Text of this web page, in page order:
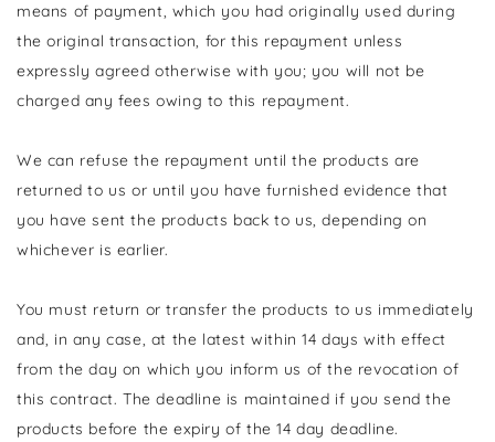
means of payment, which you had originally used during
the original transaction, for this repayment unless
expressly agreed otherwise with you; you will not be
charged any fees owing to this repayment.
We can refuse the repayment until the products are
returned to us or until you have furnished evidence that
you have sent the products back to us, depending on
whichever is earlier.
You must return or transfer the products to us immediately
and, in any case, at the latest within 14 days with effect
from the day on which you inform us of the revocation of
this contract. The deadline is maintained if you send the
products before the expiry of the 14 day deadline.